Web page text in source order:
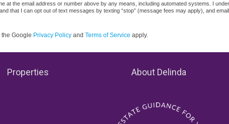
at the email address or number above by any means, including automated systems. I
that I can opt out of text messages by texting “stop” (message fees may apply), and
Google Privacy Policy and Terms of Service apply.
Properties About Delinda